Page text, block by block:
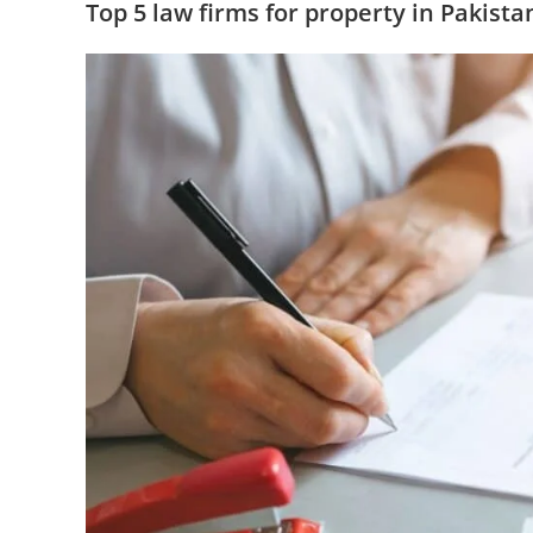
Top 5 law firms for property in